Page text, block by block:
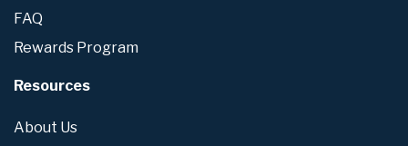
FAQ
Rewards Program
Resources
About Us